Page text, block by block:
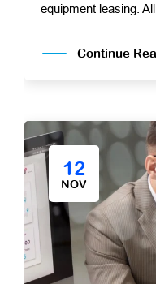
equipment leasing.
Continue
12
NOV